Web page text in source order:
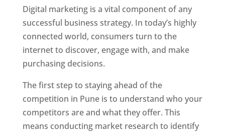
Digital marketing is a vital component of any
successful business strategy. In today’s highly
connected world, consumers turn to the
internet to discover, engage with, and make
purchasing decisions.
The first step to staying ahead of the
competition in Pune is to understand who your
competitors are and what they offer. This
means conducting market research to identify